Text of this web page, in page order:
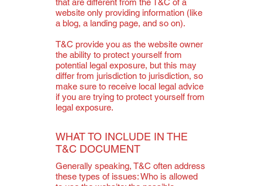
that are different from the T&C of a
website only providing information (like
a blog, a landing page, and so on).
T&C provide you as the website owner
the ability to protect yourself from
potential legal exposure, but this may
differ from jurisdiction to jurisdiction, so
make sure to receive local legal advice
if you are trying to protect yourself from
legal exposure.
WHAT TO INCLUDE IN THE
T&C DOCUMENT
Generally speaking, T&C often address
these types of issues: Who is allowed